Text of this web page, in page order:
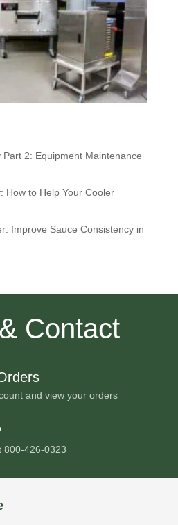
2: Equipment Maintenance
How to Help Your Cooler
Improve Sauce Consistency in
Contact
and view your orders
800-426-0323